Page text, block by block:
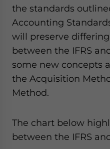
the standards
Accounting
will preserve
between the IFRS
some new concepts
the Acquisition
Method.
The chart below
between the IFRS